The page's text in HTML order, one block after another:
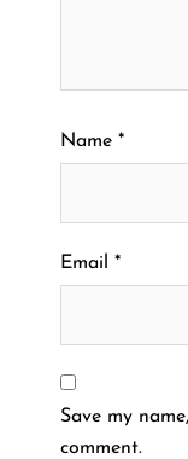
Name *
Email *
Save my
comment.